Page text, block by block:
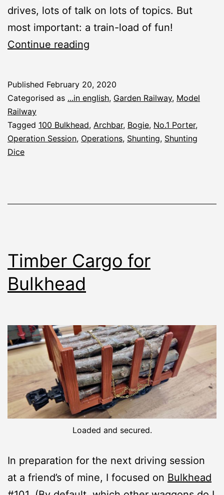
drives, lots of talk on lots of topics. But
most important: a train-load of fun!
Continue reading
2020
Published February 20, 2020
Categorised as ...in english, Garden Railway, Model
Railway
Tagged 100 Bulkhead, Archbar, Bogie, No.1 Porter,
Operation Session, Operations, Shunting, Shunting
Dice
Timber Cargo for
Bulkhead
Loaded and secured.
In preparation for the next driving session
at a friend’s of mine, I focused on Bulkhead